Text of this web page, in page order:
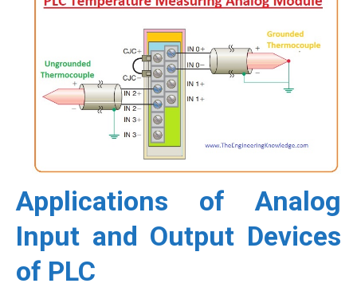
Applications of Analog
Input and Output Devices
of PLC